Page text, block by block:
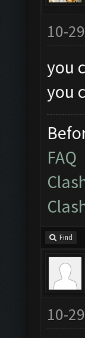
10-
you
you
FAQ
Find
10-